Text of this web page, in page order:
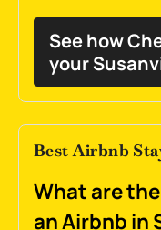
See how
your
Best Airbnb
What are
an Airbnb in